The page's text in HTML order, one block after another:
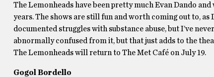
The Lemonheads have been pretty much Evan Dando
years. The shows are still fun and worth coming out to,
documented struggles with substance abuse, but I’ve
abnormally confused from it, but that just adds to the
The Lemonheads will return to The Met Café on July 19.
Gogol Bordello